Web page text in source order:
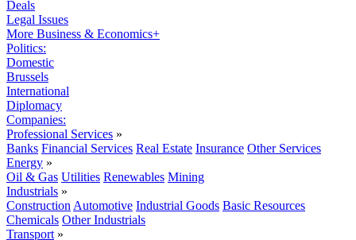
Deals
Legal Issues
More Business & Economics+
Politics:
Domestic
Brussels
International
Diplomacy
Companies:
Professional Services »
Banks Financial Services Real Estate Insurance Other Services
Energy »
Oil & Gas Utilities Renewables Mining
Industrials »
Construction Automotive Industrial Goods Basic Resources
Chemicals Other Industrials
Transport »